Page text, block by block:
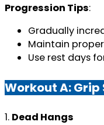
Progression Tips:
Gradually
Maintain
Use rest days
Workout A:
1. Dead Hangs